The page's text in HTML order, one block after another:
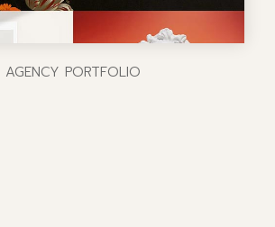
AGENCY PORTFOLIO